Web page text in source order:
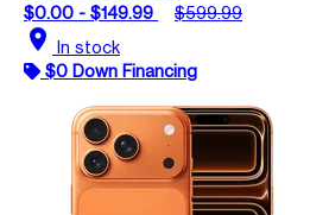
$0.00 - $149.99
$599.99
location_on In stock
$0 Down Financing